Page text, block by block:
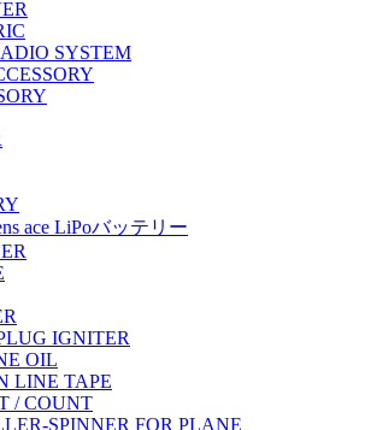
SYSTEM
ace LiPoバッテリー
IGNITER
OIL
LINE TAPE
/ COUNT
SPINNER FOR PLANE